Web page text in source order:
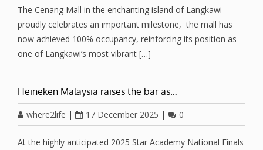
The Cenang Mall in the enchanting island of Langkawi
proudly celebrates an important milestone, the mall has
now achieved 100% occupancy, reinforcing its position as
one of Langkawi’s most vibrant […]
Heineken Malaysia raises the bar as…
where2life | 17 December 2025 | 0
At the highly anticipated 2025 Star Academy National Finals